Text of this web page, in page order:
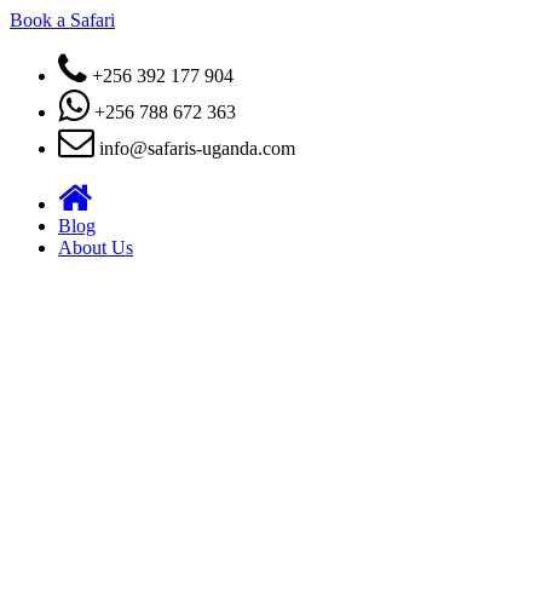
Book a Safari
+256 392 177 904
+256 788 672 363
info@safaris-uganda.com
Blog
About Us